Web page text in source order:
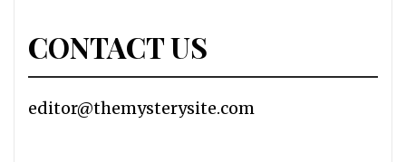
CONTACT US
editor@themysterysite.com